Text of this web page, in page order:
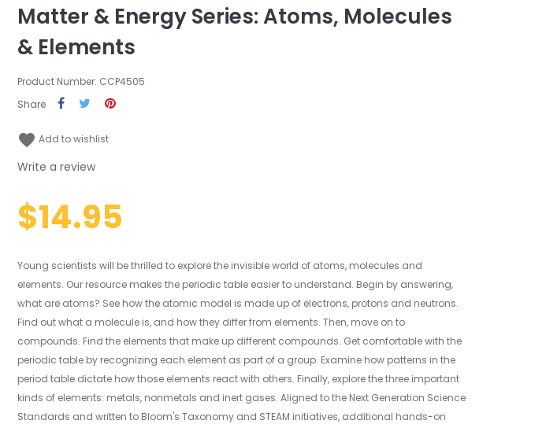
Matter & Energy Series: Atoms, Molecules
& Elements
Product Number: CCP4505
Share
favorite Add to wishlist
Write a review
$14.95
Young scientists will be thrilled to explore the invisible world of atoms, molecules and
elements. Our resource makes the periodic table easier to understand. Begin by answering,
what are atoms? See how the atomic model is made up of electrons, protons and neutrons.
Find out what a molecule is, and how they differ from elements. Then, move on to
compounds. Find the elements that make up different compounds. Get comfortable with the
periodic table by recognizing each element as part of a group. Examine how patterns in the
period table dictate how those elements react with others. Finally, explore the three important
kinds of elements: metals, nonmetals and inert gases. Aligned to the Next Generation Science
Standards and written to Bloom's Taxonomy and STEAM initiatives, additional hands-on